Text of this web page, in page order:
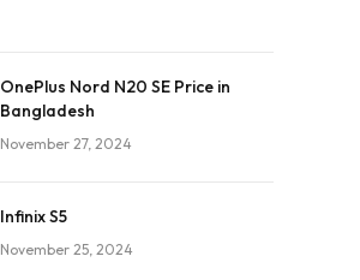
OnePlus Nord N20 SE Price in
Bangladesh
November 27, 2024
Infinix S5
November 25, 2024